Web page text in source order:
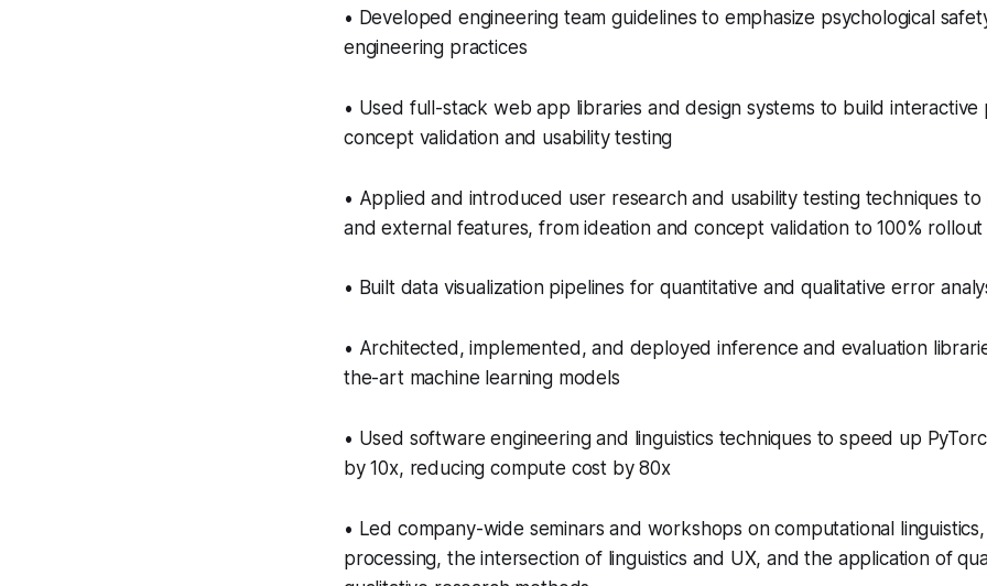
• Developed engineering team guidelines to emphasize psychological
engineering practices
• Used full-stack web app libraries and design systems to build
concept validation and usability testing
• Applied and introduced user research and usability testing techniques to
and external features, from ideation and concept validation to 100% rollout
• Built data visualization pipelines for quantitative and qualitative error
• Architected, implemented, and deployed inference and evaluation
the-art machine learning models
• Used software engineering and linguistics techniques to speed up
by 10x, reducing compute cost by 80x
• Led company-wide seminars and workshops on computational
processing, the intersection of linguistics and UX, and the application of